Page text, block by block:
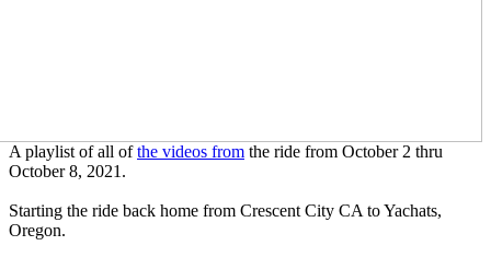
A playlist of all ofthe videos from the ride from October 2 thru
October 8, 2021.
Starting the ride back home from Crescent City CA to Yachats,
Oregon.